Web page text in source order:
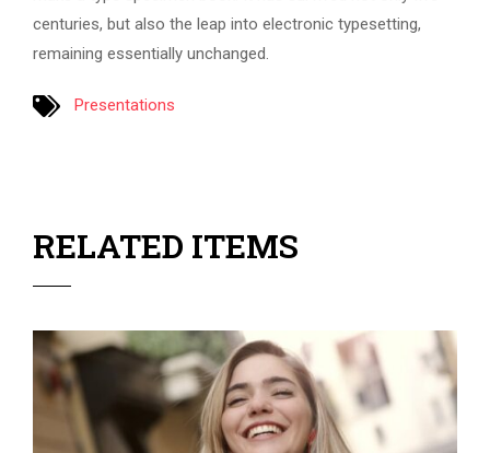
centuries, but also the leap into electronic typesetting,
remaining essentially unchanged.
Presentations
RELATED ITEMS